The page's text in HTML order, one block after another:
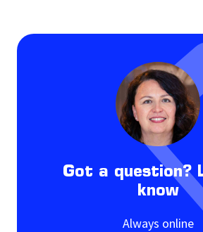
Got a question?
know
Always online